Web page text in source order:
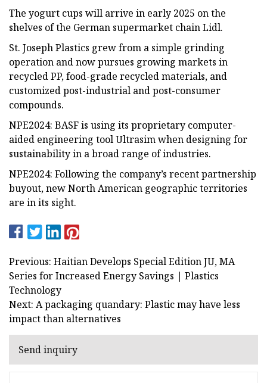
The yogurt cups will arrive in early 2025 on the
shelves of the German supermarket chain Lidl.
St. Joseph Plastics grew from a simple grinding
operation and now pursues growing markets in
recycled PP, food-grade recycled materials, and
customized post-industrial and post-consumer
compounds.
NPE2024: BASF is using its proprietary computer-
aided engineering tool Ultrasim when designing for
sustainability in a broad range of industries.
NPE2024: Following the company’s recent partnership
buyout, new North American geographic territories
are in its sight.
Previous: Haitian Develops Special Edition JU, MA
Series for Increased Energy Savings | Plastics
Technology
Next: A packaging quandary: Plastic may have less
impact than alternatives
Send inquiry